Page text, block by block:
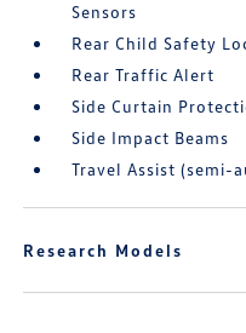
Sensors
Rear Child Safety
Rear Traffic Alert
Side Curtain
Side Impact Beams
Travel Assist (semi-
Research Models